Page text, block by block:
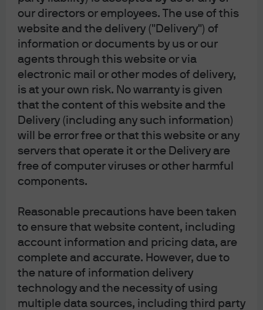
our directors or employees. The use of this
website and the delivery ("Delivery") of
information or documents by us or our
agents through this website or via
electronic mail or other modes of delivery,
is at your own risk. No warranty is given
that the content of this website and the
Delivery (including any such information)
will be error free or that this website or any
servers that operate it or the Delivery are
free of computer viruses or other harmful
components.
Reasonable precautions have been taken
to ensure that website content, including
account information and pricing data, are
complete and accurate. However, due to
the nature of information delivery
technology and the necessity of using
multiple data sources, including third party
Article Tags:Markets Economy
J.P. Morgan Asset Management
About us
Investment stewardship
Privacy policy
Cookie policy
Sitemap
J.P. Morgan